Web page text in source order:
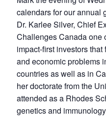
calendars for our annual
Dr. Karlee Silver, Chief
Challenges Canada one
impact-first investors
and economic problems
countries as well as in
her doctorate from the
attended as a Rhodes
genetics and